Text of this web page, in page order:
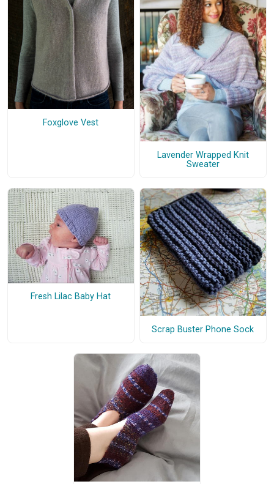
Foxglove Vest
Lavender Wrapped Knit
Sweater
Fresh Lilac Baby Hat
Scrap Buster Phone Sock